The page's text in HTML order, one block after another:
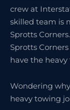
crew at
skilled team is
Sprotts
Sprotts
have the
Wondering
heavy towing